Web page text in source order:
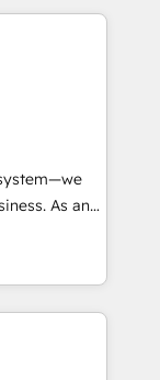
and
Tool.
2024,
ecosystem,
UK, USA,
and
As an
in
that
efficiency,
What